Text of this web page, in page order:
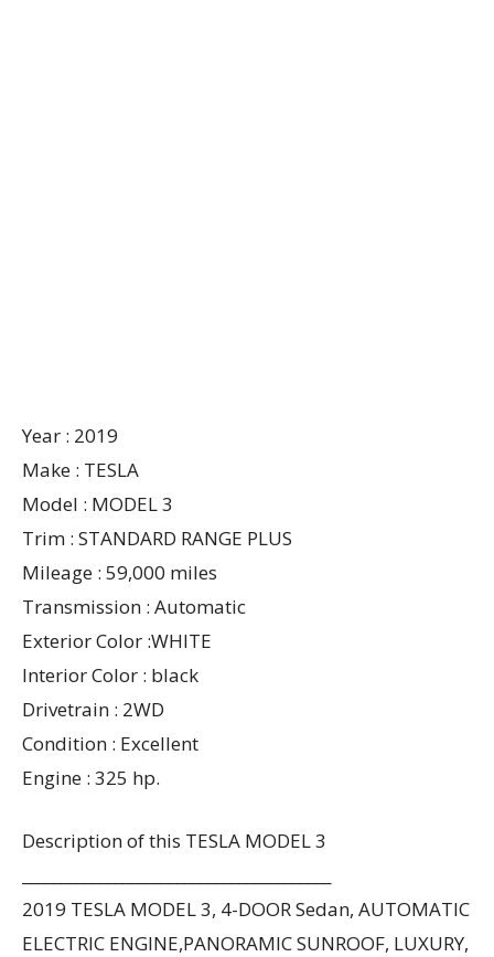
Year : 2019
Make : TESLA
Model : MODEL 3
Trim : STANDARD RANGE PLUS
Mileage : 59,000 miles
Transmission : Automatic
Exterior Color :WHITE
Interior Color : black
Drivetrain : 2WD
Condition : Excellent
Engine : 325 hp.
Description of this TESLA MODEL 3
2019 TESLA MODEL 3, 4-DOOR Sedan, AUTOMATIC
ELECTRIC ENGINE,PANORAMIC SUNROOF, LUXURY,